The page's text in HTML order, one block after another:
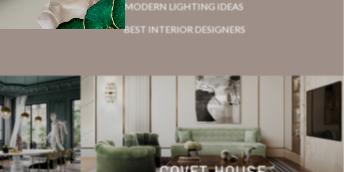
MODERN LIGHTING IDEAS
BEST INTERIOR DESIGNERS